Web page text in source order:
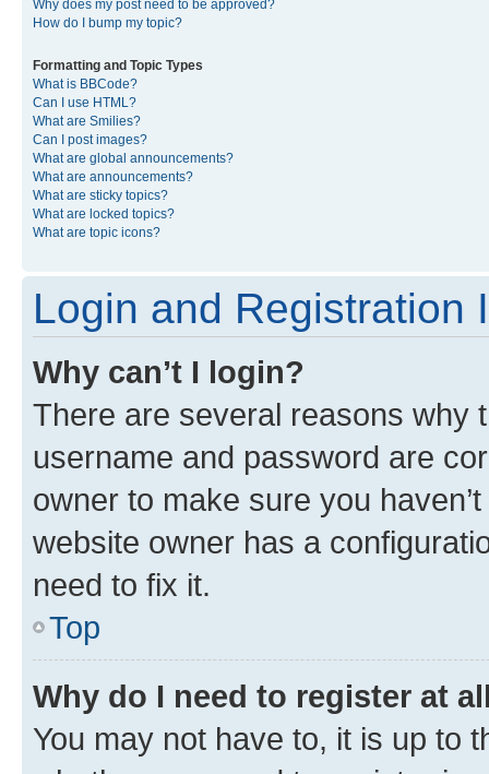
Why does my post need to be approved?
How do I bump my topic?
Formatting and Topic Types
What is BBCode?
Can I use HTML?
What are Smilies?
Can I post images?
What are global announcements?
What are announcements?
What are sticky topics?
What are locked topics?
What are topic icons?
Login and Registration
Why can’t I login?
There are several reasons why
username and password are
owner to make sure you
website owner has a
need to fix it.
Top
Why do I need to register at
You may not have to, it is up to